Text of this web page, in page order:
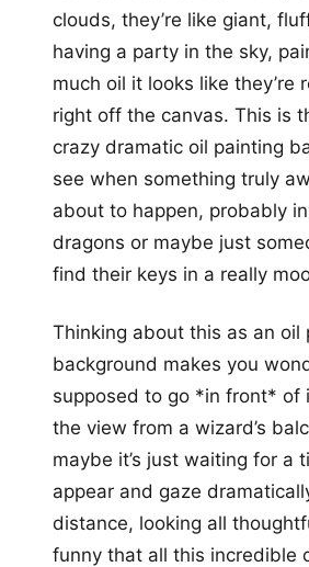
clouds, they’re like giant,
having a party in the sky,
much oil it looks like they’re
right off the canvas. This is
crazy dramatic oil painting
see when something truly
about to happen, probably
dragons or maybe just
find their keys in a really
Thinking about this as an oil
background makes you
supposed to go *in front* of
the view from a wizard’s
maybe it’s just waiting for a
appear and gaze
distance, looking all
funny that all this incredible